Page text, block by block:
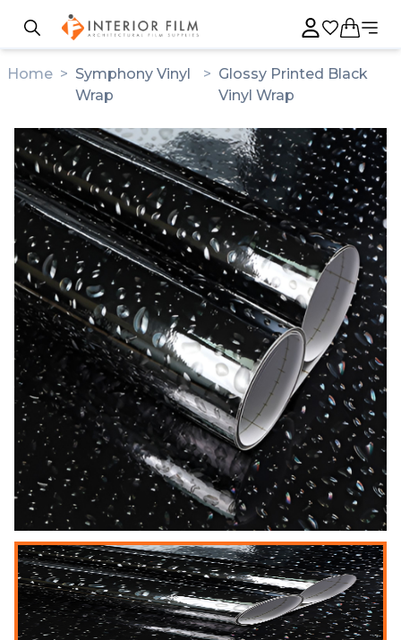
Home > Symphony Vinyl
Wrap
> Glossy Printed Black
Vinyl Wrap